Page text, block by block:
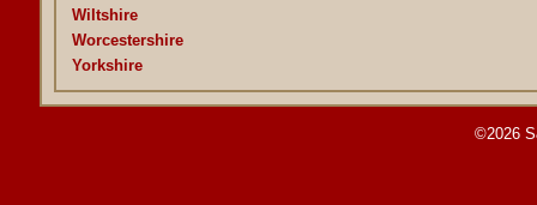
Wiltshire
Worcestershire
Yorkshire
©2026